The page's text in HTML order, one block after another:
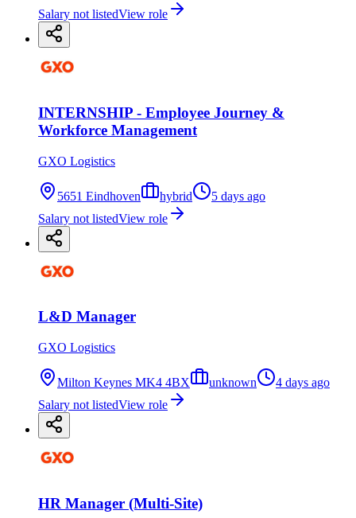
Salary not listedView role
INTERNSHIP - Employee Journey &
Workforce Management
GXO Logistics
5651 Eindhoven hybrid
5 days ago
Salary not listedView role
L&D Manager
GXO Logistics
Milton Keynes MK4 4BX unknown
4 days ago
Salary not listedView role
HR Manager (Multi-Site)